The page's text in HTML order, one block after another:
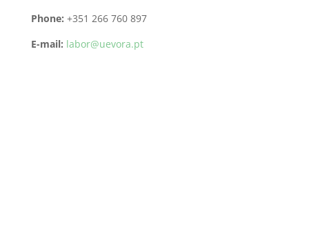
Phone: +351 266 760 897
E-mail: labor@uevora.pt